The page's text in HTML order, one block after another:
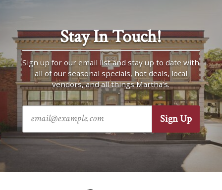
Stay In Touch!
Sign up for our email list and stay up to date with
all of our seasonal specials, hot deals, local
vendors, and all things Martha’s.